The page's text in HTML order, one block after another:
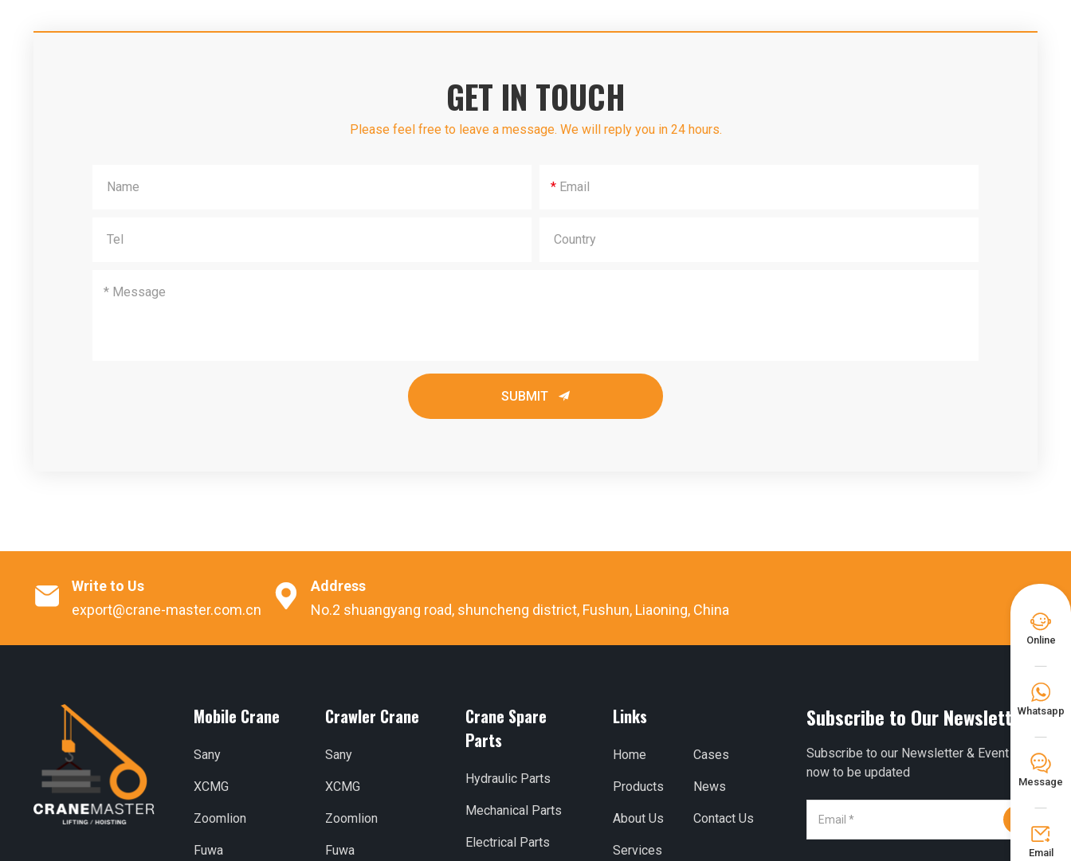
GET IN TOUCH
Please feel free to leave a message. We will reply you in 24 hours.
*
SUBMIT 

Online

Whatsapp
𐀟
Message

Email

Write to Us
export@crane-master.com.cn

Address
No.2 shuangyang road, shuncheng district, Fushun, Liaoning, China
Mobile Crane
Sany
XCMG
Zoomlion
Fuwa
Crawler Crane
Sany
XCMG
Zoomlion
Fuwa
Crane Spare
Parts
Hydraulic Parts
Mechanical Parts
Electrical Parts
Links
Home Cases
Products News
About Us Contact Us
Services
Subscribe to Our Newsletter
Subscribe to our Newsletter & Event right
now to be updated